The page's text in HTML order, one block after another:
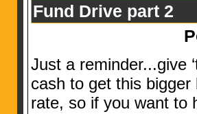
Fund Drive part 2
Just a reminder...give
cash to get this
rate, so if you want to